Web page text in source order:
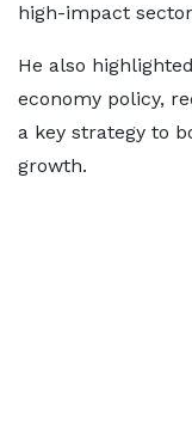
high-impact
He also
economy policy,
a key strategy to
growth.